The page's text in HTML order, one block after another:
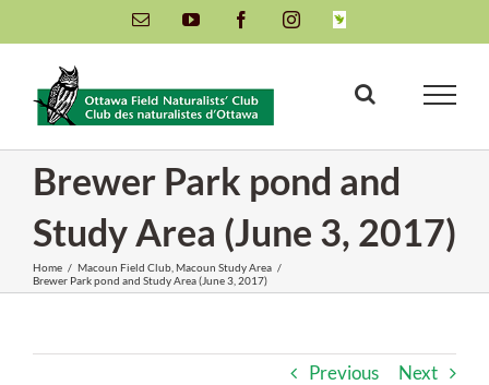
to
content
Email YouTube FacebookInstagramINaturalist
Brewer Park pond and
Study Area (June 3, 2017)
Home / Macoun Field Club Macoun Study Area /
Brewer Park pond and Study Area (June 3, 2017)
Previous Next